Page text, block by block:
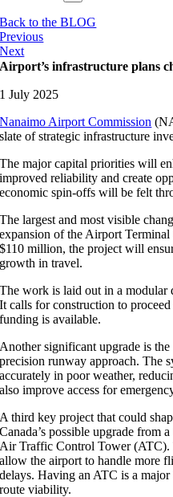
Back to the BLOG
Previous
Next
Airport’s infrastructure plans
1 July 2025
Nanaimo Airport Commission
slate of strategic infrastructure
The major capital priorities will
improved reliability and create
economic spin-offs will be felt
The largest and most visible
expansion of the Airport
$110 million, the project will
growth in travel.
The work is laid out in a modular
It calls for construction to
funding is available.
Another significant upgrade is the
precision runway approach. The
accurately in poor weather,
also improve access for
A third key project that could
Canada’s possible upgrade from
Air Traffic Control Tower (ATC).
allow the airport to handle more
delays. Having an ATC is a
route viability.